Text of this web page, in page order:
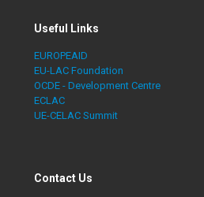
Useful Links
EUROPEAID
EU-LAC Foundation
OCDE - Development Centre
ECLAC
UE-CELAC Summit
Contact Us